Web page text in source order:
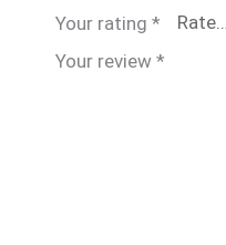
Your rating *
Your review *